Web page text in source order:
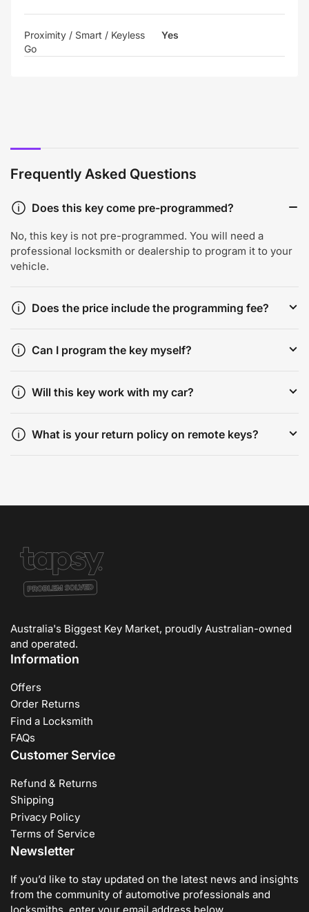
Proximity / Smart / Keyless
Go
Yes
Frequently Asked Questions
Does this key come pre-programmed?
No, this key is not pre-programmed. You will need a
professional locksmith or dealership to program it to your
vehicle.
Does the price include the programming fee?
Can I program the key myself?
Will this key work with my car?
What is your return policy on remote keys?
Australia's Biggest Key Market, proudly Australian-owned
and operated.
Information
Offers
Order Returns
Find a Locksmith
FAQs
Customer Service
Refund & Returns
Shipping
Privacy Policy
Terms of Service
Newsletter
If you’d like to stay updated on the latest news and insights
from the community of automotive professionals and